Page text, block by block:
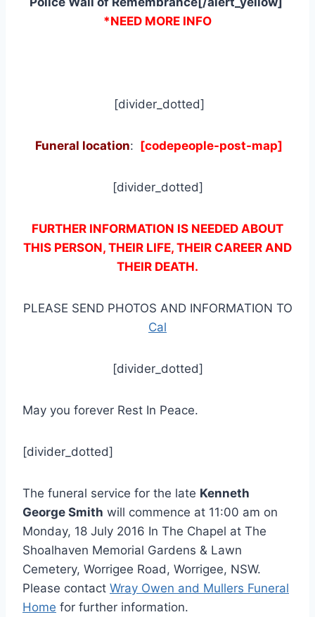
*NEED MORE INFO
[divider_dotted]
Funeral location: [codepeople-post-map]
[divider_dotted]
FURTHER INFORMATION IS NEEDED ABOUT
THIS PERSON, THEIR LIFE, THEIR CAREER AND
THEIR DEATH.
PLEASE SEND PHOTOS AND INFORMATION TO
Cal
[divider_dotted]
May you forever Rest In Peace.
[divider_dotted]
The funeral service for the late Kenneth
George Smith will commence at 11:00 am on
Monday, 18 July 2016 In The Chapel at The
Shoalhaven Memorial Gardens & Lawn
Cemetery, Worrigee Road, Worrigee, NSW.
Please contact Wray Owen and Mullers Funeral
Home for further information.